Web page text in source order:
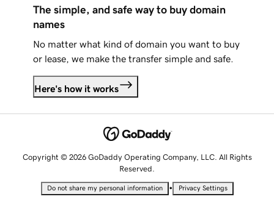
The simple, and safe way to buy domain
names
No matter what kind of domain you want to buy
or lease, we make the transfer simple and safe.
Here's how it works
Copyright © 2026 GoDaddy Operating Company, LLC. All Rights
Reserved.
Do not share my personal information • Privacy Settings